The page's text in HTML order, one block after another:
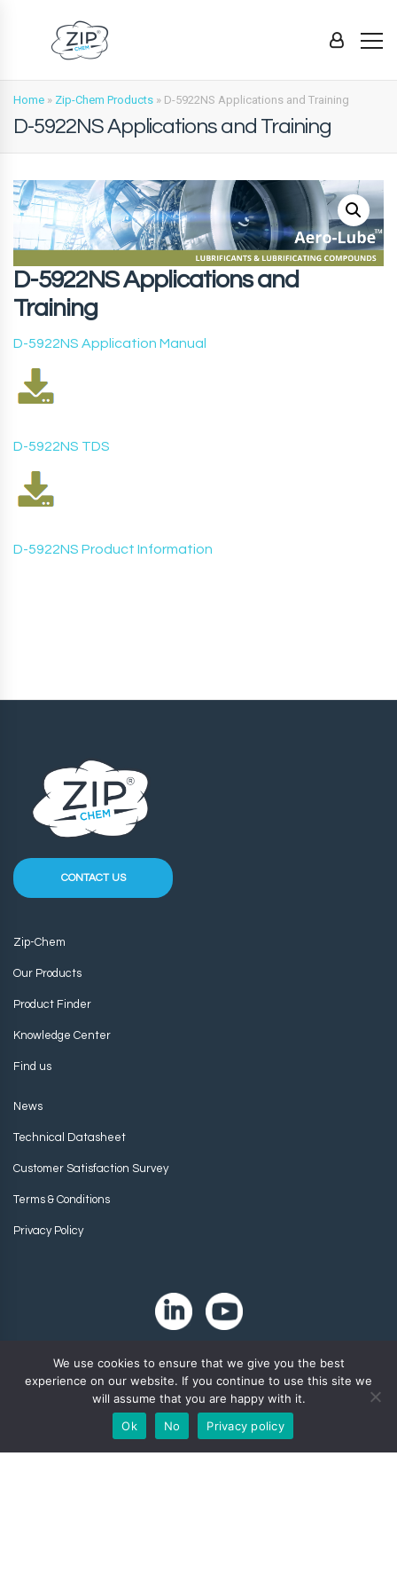
Home » Zip-Chem Products » D-5922NS Applications and Training
D-5922NS Applications and Training
D-5922NS Applications and
Training
D-5922NS Application Manual
D-5922NS TDS
D-5922NS Product Information
CONTACT US
Zip-Chem
Our Products
Product Finder
Knowledge Center
Find us
News
Technical Datasheet
Customer Satisfaction Survey
Terms & Conditions
Privacy Policy
Copyright 2024. Zip-Chem® Products.
We use cookies to ensure that we give you the best
experience on our website. If you continue to use this site we
will assume that you are happy with it.
Ok
No Privacy policy